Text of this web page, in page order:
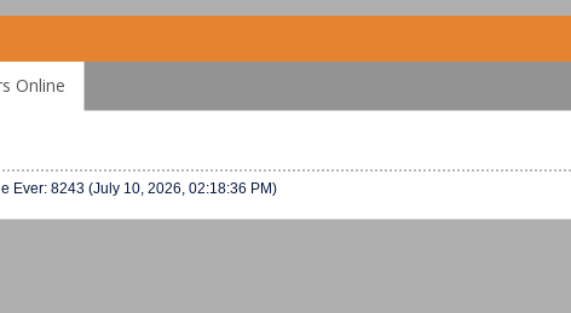
Online
Ever: 8243 (July 10, 2026, 02:18:36 PM)